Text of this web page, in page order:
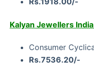
Kalyan Jewellers
Consumer
Rs.7536.20/-